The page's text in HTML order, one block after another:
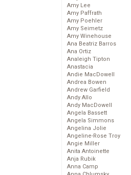
Amy Lee
Amy Paffrath
Amy Poehler
Amy Seimetz
Amy Winehouse
Ana Beatriz Barros
Ana Ortiz
Analeigh Tipton
Anastacia
Andie MacDowell
Andrea Bowen
Andrew Garfield
Andy Allo
Andy MacDowell
Angela Bassett
Angela Simmons
Angelina Jolie
Angeline-Rose Troy
Angie Miller
Anita Antoinette
Anja Rubik
Anna Camp